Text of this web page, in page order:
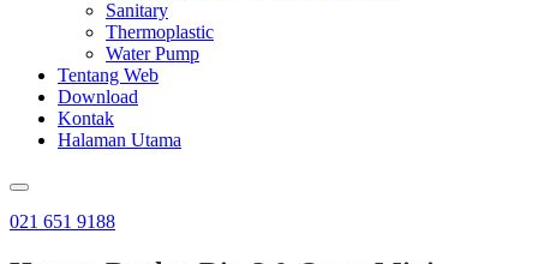
Sanitary
Thermoplastic
Water Pump
Tentang Web
Download
Kontak
Halaman Utama
021 651 9188